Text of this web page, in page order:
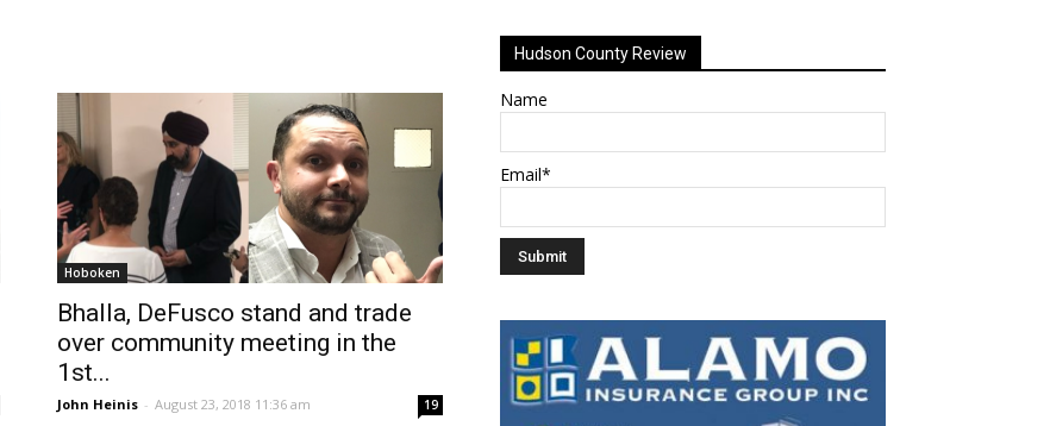
Hoboken
Bhalla, DeFusco stand and trade
over community meeting in the
1st...
John Heinis - August 23, 2018 11:36 am 19
Hudson County Review
Name
Email*